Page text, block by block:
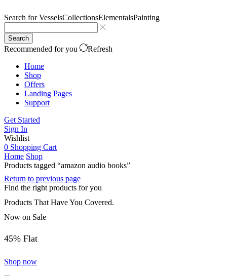
Search forVesselsCollectionsElementalsPainting
Search
Recommended for you
Refresh
Home
Shop
Offers
Landing Pages
Support
Get Started
Sign In
Wishlist
0 Shopping Cart
Home Shop
Products tagged “amazon audio books”
Return to previous page
Find the right products for you
Products That Have You Covered.
Now on Sale
45% Flat
Shop now